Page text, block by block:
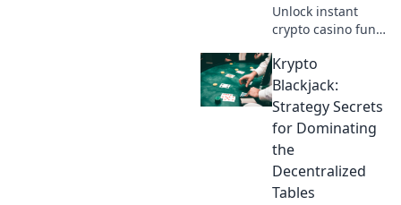
Unlock instant
crypto casino fun
Play securely, win
big, and keep full
control of your
funds.
Krypto
Blackjack:
Strategy Secrets
for Dominating
the
Decentralized
Tables